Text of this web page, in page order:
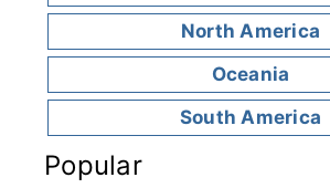
North America
Oceania
South America
Popular